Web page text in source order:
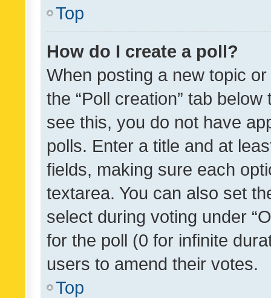
Top
How do I create a poll?
When posting a new topic
the “Poll creation” tab
see this, you do not have
polls. Enter a title and at
fields, making sure each
textarea. You can also set
select during voting under
for the poll (0 for infinite
users to amend their votes.
Top